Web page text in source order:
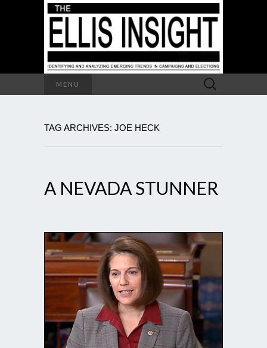
MENU
Search
for:
TAG ARCHIVES: JOE HECK
A NEVADA STUNNER